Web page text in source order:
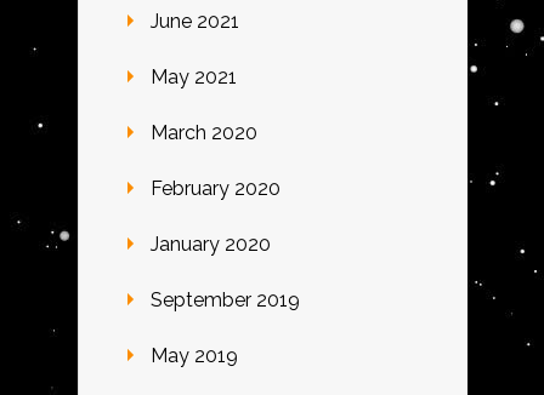
June 2021
May 2021
March 2020
February 2020
January 2020
September 2019
May 2019